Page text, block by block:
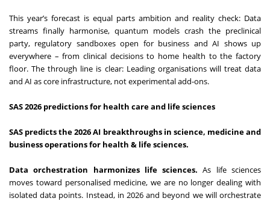
This year’s forecast is equal parts ambition and reality check: Data
streams finally harmonise, quantum models crash the preclinical
party, regulatory sandboxes open for business and AI shows up
everywhere – from clinical decisions to home health to the factory
floor. The through line is clear: Leading organisations will treat data
and AI as core infrastructure, not experimental add-ons.
SAS 2026 predictions for health care and life sciences
SAS predicts the 2026 AI breakthroughs in science, medicine and
business operations for health & life sciences.
Data orchestration harmonizes life sciences. As life sciences
moves toward personalised medicine, we are no longer dealing with
isolated data points. Instead, in 2026 and beyond we will orchestrate